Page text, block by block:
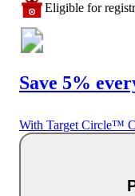
Eligible for
Save 5%
With Target Circle™